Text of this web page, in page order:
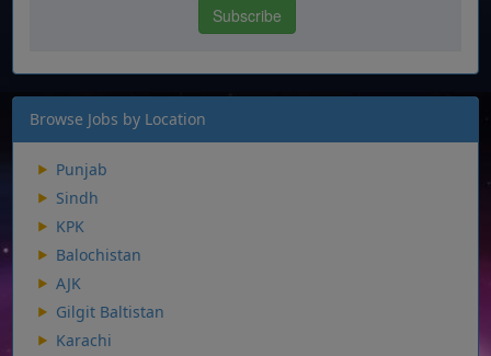
Browse Jobs by Location
Punjab
Sindh
KPK
Balochistan
AJK
Gilgit Baltistan
Karachi